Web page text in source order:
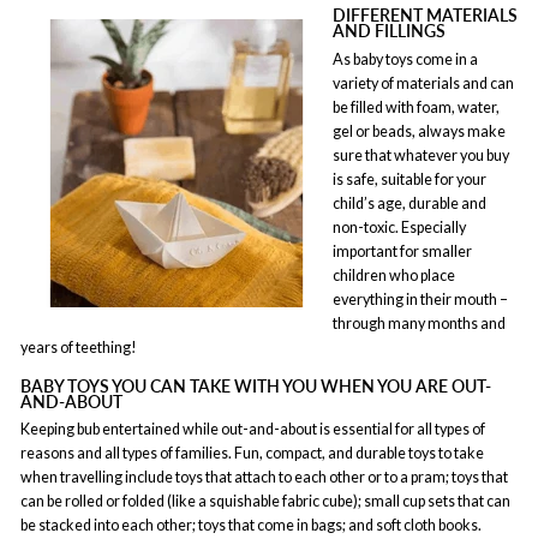
DIFFERENT MATERIALS
AND FILLINGS
As baby toys come in a
variety of materials and can
be filled with foam, water,
gel or beads, always make
sure that whatever you buy
is safe, suitable for your
child’s age, durable and
non-toxic. Especially
important for smaller
children who place
everything in their mouth –
through many months and
years of teething!
BABY TOYS YOU CAN TAKE WITH YOU WHEN YOU ARE OUT-
AND-ABOUT
Keeping bub entertained while out-and-about is essential for all types of
reasons and all types of families. Fun, compact, and durable toys to take
when travelling include toys that attach to each other or to a pram; toys that
can be rolled or folded (like a squishable fabric cube); small cup sets that can
be stacked into each other; toys that come in bags; and soft cloth books.